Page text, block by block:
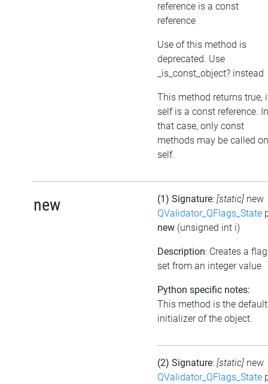
reference is a const
reference
Use of this method is
deprecated. Use
_is_const_object? instead
This method returns true,
self is a const reference. In
that case, only const
methods may be called on
self.
new (1) Signature: [static] new
QValidator_QFlags_State
new (unsigned int i)
Description: Creates a flag
set from an integer value
Python specific notes:
This method is the default
initializer of the object.
(2) Signature: [static] new
QValidator_QFlags_State